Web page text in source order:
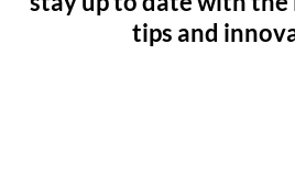
tips and